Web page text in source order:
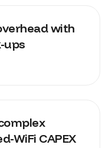
with
ups
WiFi CAPEX